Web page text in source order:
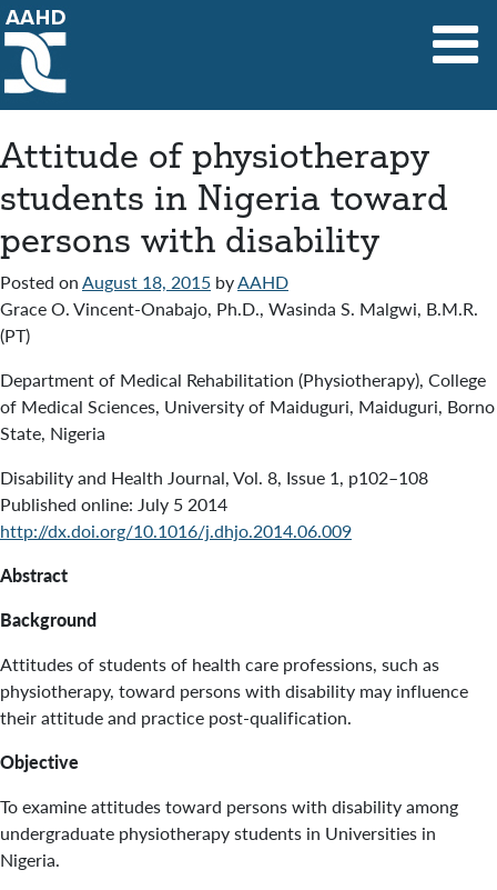
Main Navigation
Attitude of physiotherapy
students in Nigeria toward
persons with disability
Posted onAugust 18, 2015 byAAHD
Grace O. Vincent-Onabajo, Ph.D., Wasinda S. Malgwi, B.M.R.
(PT)
Department of Medical Rehabilitation (Physiotherapy), College
of Medical Sciences, University of Maiduguri, Maiduguri, Borno
State, Nigeria
Disability and Health Journal,Vol. 8, Issue 1, p102–108
Published online: July 5 2014
http://dx.doi.org/10.1016/j.dhjo.2014.06.009
Abstract
Background
Attitudes of students of health care professions, such as
physiotherapy, toward persons with disability may influence
their attitude and practice post-qualification.
Objective
To examine attitudes toward persons with disability among
undergraduate physiotherapy students in Universities in
Nigeria.